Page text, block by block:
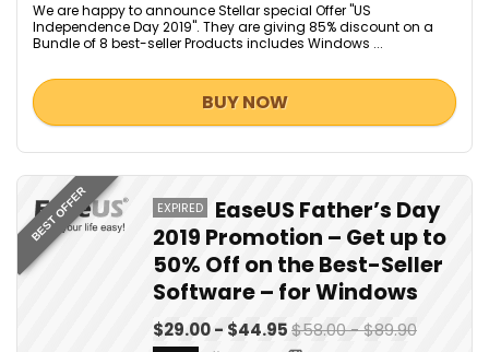
We are happy to announce Stellar special Offer "US
Independence Day 2019". They are giving 85% discount on a
Bundle of 8 best-seller Products includes Windows ...
BUY NOW
BEST OFFER EXPIRED
EaseUS Father’s Day
2019 Promotion – Get up to
50% Off on the Best-Seller
Software – for Windows
$29.00 - $44.95$58.00 - $89.90